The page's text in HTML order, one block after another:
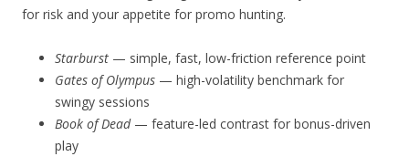
for risk and your appetite for promo hunting.
Starburst — simple, fast, low-friction reference point
Gates of Olympus — high-volatility benchmark for
swingy sessions
Book of Dead— feature-led contrast for bonus-driven
play